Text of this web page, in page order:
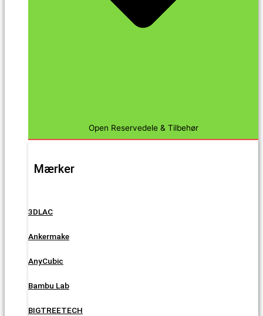
Open Reservedele & Tilbehør
Mærker
3DLAC
Ankermake
AnyCubic
Bambu Lab
BIGTREETECH